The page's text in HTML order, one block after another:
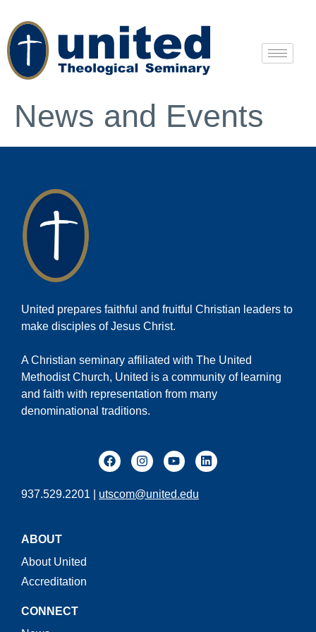
News and Events
United prepares faithful and fruitful Christian leaders to
make disciples of Jesus Christ.
A Christian seminary affiliated with The United
Methodist Church, United is a community of learning
and faith with representation from many
denominational traditions.
937.529.2201 | utscom@united.edu
ABOUT
About United
Accreditation
CONNECT